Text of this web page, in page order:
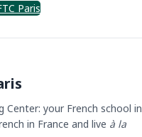
Paris
Center: your French school in
in France and live à la